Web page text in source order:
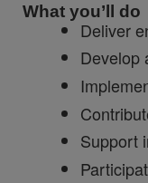
What you’ll do
Deliver
Develop
Support